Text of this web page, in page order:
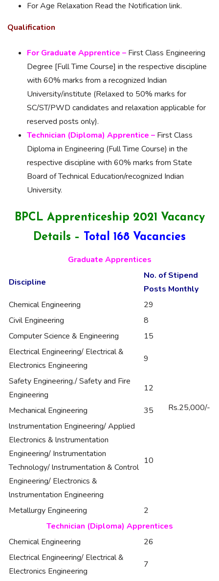
For Age Relaxation Read the Notification link.
Qualification
For Graduate Apprentice – First Class Engineering
Degree [Full Time Course] in the respective discipline
with 60% marks from a recognized Indian
University/institute (Relaxed to 50% marks for
SC/ST/PWD candidates and relaxation applicable for
reserved posts only).
Technician (Diploma) Apprentice – First Class
Diploma in Engineering (Full Time Course) in the
respective discipline with 60% marks from State
Board of Technical Education/recognized Indian
University.
BPCL Apprenticeship 2021 Vacancy
Details –
Total 168 Vacancies
Graduate Apprentices
Discipline
No. of
Posts
Stipend
Monthly
Chemical Engineering
29
Rs.25,000/-
Civil Engineering
8
Computer Science & Engineering
15
Electrical Engineering/ Electrical &
Electronics Engineering
9
Safety Engineering./ Safety and Fire
Engineering
12
Mechanical Engineering
35
lnstrumentation Engineering/ Applied
Electronics & lnstrumentation
Engineering/ Instrumentation
Technology/ lnstrumentation & Control
Engineering/ Electronics &
lnstrumentation Engineering
10
Metallurgy Engineering
2
Technician (Diploma) Apprentices
Chemical Engineering
26
Electrical Engineering/ Electrical &
Electronics Engineering
7